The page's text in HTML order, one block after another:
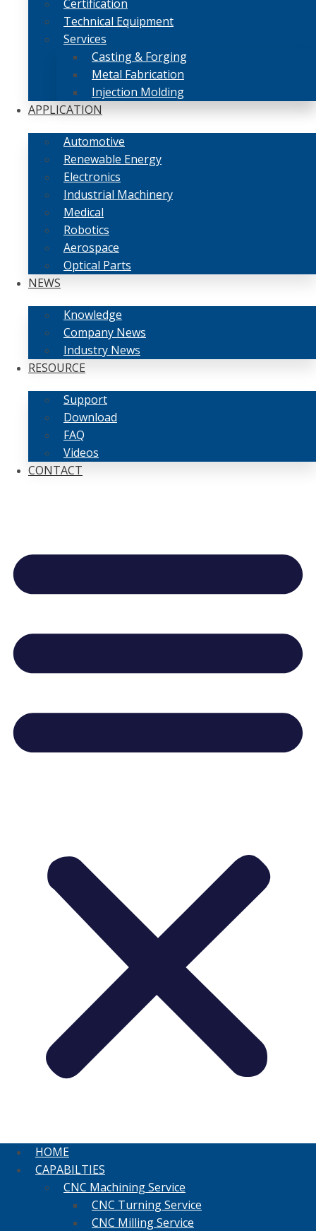
Certification
Technical Equipment
Services
Casting & Forging
Metal Fabrication
Injection Molding
APPLICATION
Automotive
Renewable Energy
Electronics
Industrial Machinery
Medical
Robotics
Aerospace
Optical Parts
NEWS
Knowledge
Company News
Industry News
RESOURCE
Support
Download
FAQ
Videos
CONTACT
HOME
CAPABILTIES
CNC Machining Service
CNC Turning Service
CNC Milling Service